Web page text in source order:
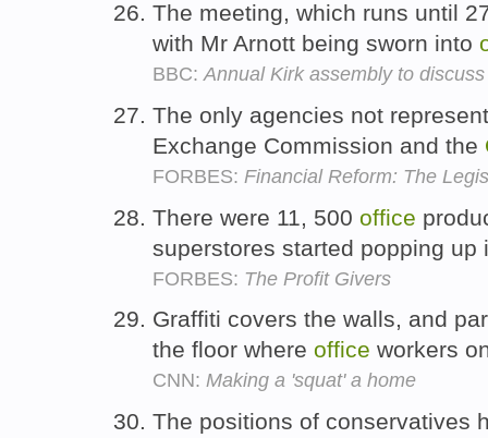
The meeting, which runs until
with Mr Arnott being sworn into
BBC: Annual Kirk assembly to
The only agencies not
Exchange Commission and the
FORBES: Financial Reform: The
There were 11, 500 office
superstores started popping
FORBES: The Profit Givers
Graffiti covers the walls, and
the floor where office workers
CNN: Making a 'squat' a home
The positions of conservatives